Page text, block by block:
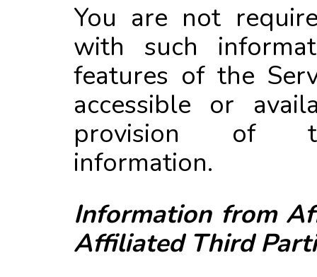
You are not
with such
features of the
accessible or
provision of
information.
Information from
Affiliated Third